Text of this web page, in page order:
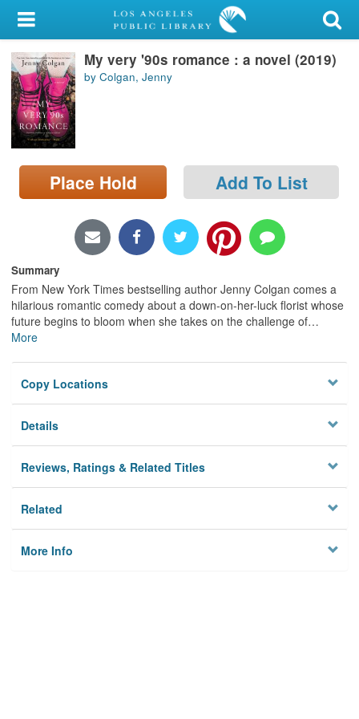
My Account
Library Card
Sign In
Search
Locations/Hours (external
page)
My very '90s romance : a novel (2019)
by Colgan, Jenny
Place Hold Add To List
Summary
From New York Times bestselling author Jenny Colgan comes a
hilarious romantic comedy about a down-on-her-luck florist whose
future begins to bloom when she takes on the challenge of…
More
Copy Locations
Details
Reviews, Ratings & Related Titles
Related
More Info